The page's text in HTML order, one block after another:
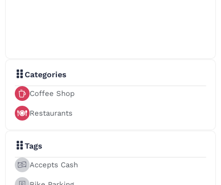
Categories
Coffee Shop
Restaurants
Tags
Accepts Cash